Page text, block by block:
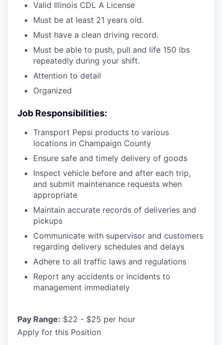
Valid Illinois CDL A License
Must be at least 21 years old.
Must have a clean driving record.
Must be able to push, pull and life 150 lbs
repeatedly during your shift.
Attention to detail
Organized
Job Responsibilities:
Transport Pepsi products to various
locations in Champaign County
Ensure safe and timely delivery of goods
Inspect vehicle before and after each trip,
and submit maintenance requests when
appropriate
Maintain accurate records of deliveries and
pickups
Communicate with supervisor and customers
regarding delivery schedules and delays
Adhere to all traffic laws and regulations
Report any accidents or incidents to
management immediately
Pay Range: $22 - $25 per hour
Apply for this Position